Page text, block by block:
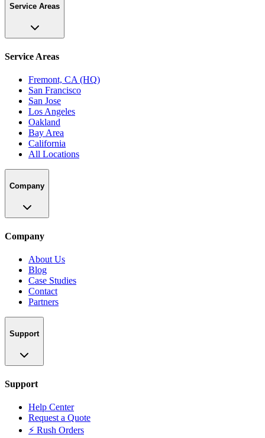
Service Areas
Service Areas
Fremont, CA (HQ)
San Francisco
San Jose
Los Angeles
Oakland
Bay Area
California
All Locations
Company
Company
About Us
Blog
Case Studies
Contact
Partners
Support
Support
Help Center
Request a Quote
⚡ Rush Orders